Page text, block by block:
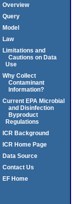
Overview
Query
Model
Law
Limitations and
Cautions on Data
Use
Why Collect
Contaminant
Information?
Current EPA Microbial
and Disinfection
Byproduct
Regulations
ICR Background
ICR Home Page
Data Source
Contact Us
EF Home